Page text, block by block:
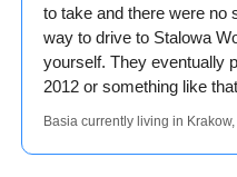
to take and there were no
way to drive to Stalowa
yourself. They eventually
2012 or something like
Basia currently living in